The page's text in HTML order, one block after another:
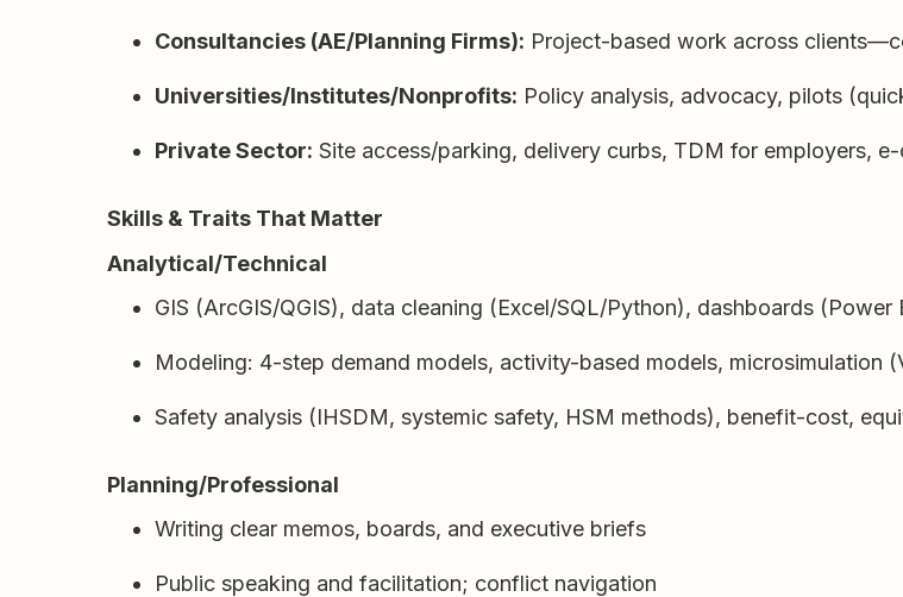
Consultancies (AE/Planning Firms): Project-based work across
Universities/Institutes/Nonprofits: Policy analysis, advocacy, pilots
Private Sector: Site access/parking, delivery curbs, TDM for employers,
Skills & Traits That Matter
Analytical/Technical
GIS (ArcGIS/QGIS), data cleaning (Excel/SQL/Python), dashboards (Power
Modeling: 4-step demand models, activity-based models, microsimulation
Safety analysis (IHSDM, systemic safety, HSM methods), benefit-cost,
Planning/Professional
Writing clear memos, boards, and executive briefs
Public speaking and facilitation; conflict navigation